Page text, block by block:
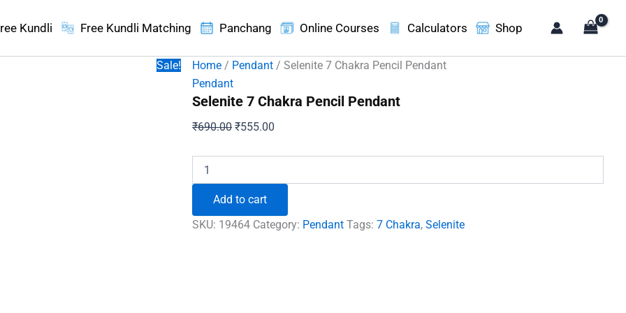
Kundli Free Kundli Matching Panchang Online Courses Calculators Shop
Sale! Home / Pendant / Selenite 7 Chakra Pencil Pendant
Pendant
Selenite 7 Chakra Pencil Pendant
₹690.00Original
₹690.00.
₹555.00
₹555.00.
Pencil
Pendant
quantity
Add to cart
SKU: 19464 Category: Pendant Tags:7 Chakra,Selenite